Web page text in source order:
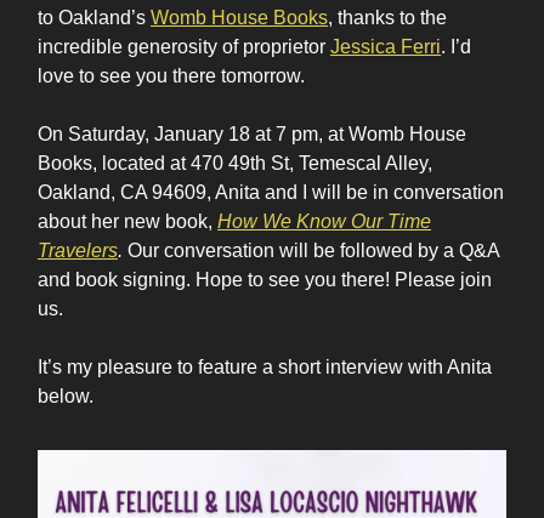
to Oakland’s Womb House Books, thanks to the
incredible generosity of proprietor Jessica Ferri. I’d
love to see you there tomorrow.
On Saturday, January 18 at 7 pm, at Womb House
Books, located at 470 49th St, Temescal Alley,
Oakland, CA 94609, Anita and I will be in conversation
about her new book, How We Know Our Time
Travelers. Our conversation will be followed by a Q&A
and book signing. Hope to see you there! Please join
us.
It’s my pleasure to feature a short interview with Anita
below.